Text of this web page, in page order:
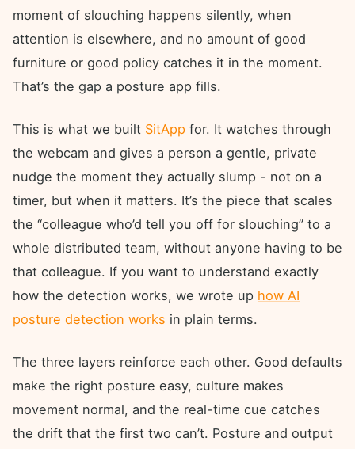
moment of slouching happens silently, when
attention is elsewhere, and no amount of good
furniture or good policy catches it in the moment.
That’s the gap a posture app fills.
This is what we built SitApp for. It watches through
the webcam and gives a person a gentle, private
nudge the moment they actually slump - not on a
timer, but when it matters. It’s the piece that scales
the “colleague who’d tell you off for slouching” to a
whole distributed team, without anyone having to be
that colleague. If you want to understand exactly
how the detection works, we wrote up how AI
posture detection works in plain terms.
The three layers reinforce each other. Good defaults
make the right posture easy, culture makes
movement normal, and the real-time cue catches
the drift that the first two can’t. Posture and output